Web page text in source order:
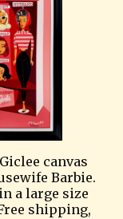
canvas
Barbie.
a large size
shipping,